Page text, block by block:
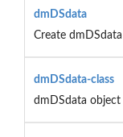
dmDSdata
Create
dmDSdata-class
dmDSdata object